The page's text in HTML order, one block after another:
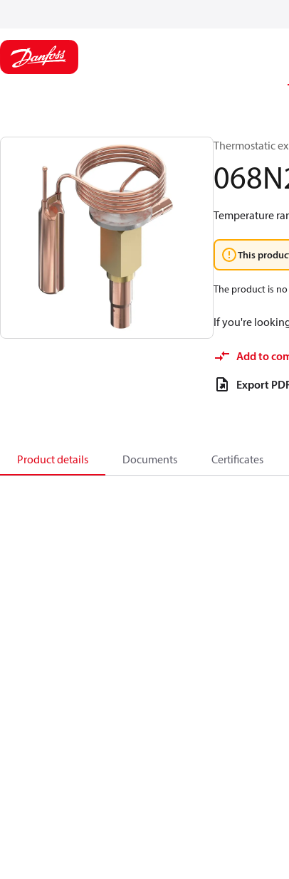
Thermostatic
Temperature
This
The product is
If you're
Add to
Export
Product details Documents Certificates